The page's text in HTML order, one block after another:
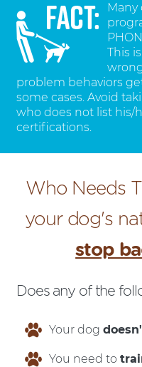
This
problem behaviors
some cases. Avoid
who does not list his/
certifications.
Who Needs
your dog's
stop
Does any of the
Your dog
You need to